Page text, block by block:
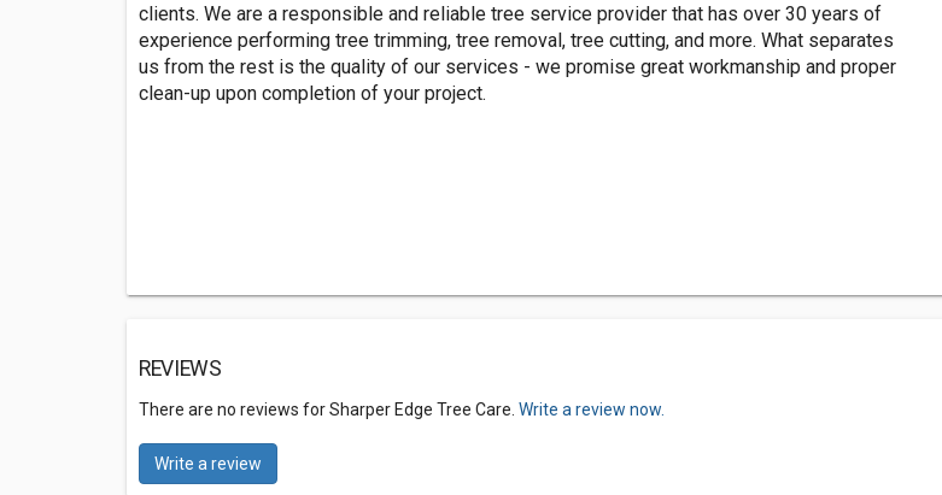
clients. We are a responsible and reliable tree service provider that has over 30 years of
experience performing tree trimming, tree removal, tree cutting, and more. What separates
us from the rest is the quality of our services - we promise great workmanship and proper
clean-up upon completion of your project.
REVIEWS
There are no reviews for Sharper Edge Tree Care. Write a review now.
Write a review